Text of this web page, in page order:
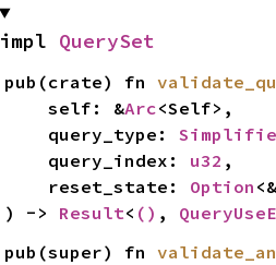
impl QuerySet
pub(crate) fn
    self: &
Arc<Self>,
    query_type:
    query_index:
u32 ,
    reset_state:
Option
) -> Result< () ,
pub(super) fn